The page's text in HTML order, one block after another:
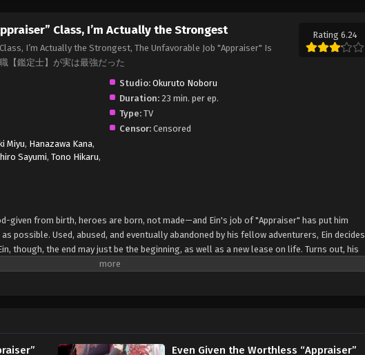
Class, I’m Actually the Strongest
I’m Actually the Strongest, The Unfavorable Job "Appraiser" Is
【鑑定士】が実は最強だった
Rating 6.24
Studio: Okuruto Noboru
Duration: 23 min. per ep.
Type: TV
Censor: Censored
Miyu, Hanazawa Kana,
Sayumi, Tono Hikaru,
given from birth, heroes are born, not made—and Ein's job of "Appraiser" has put him
possible. Used, abused, and eventually abandoned by his fellow adventurers, Ein decides
though, the end may just be the beginning, as well as a new lease on life. Turns out, his
a hero after all. (Source: Kodansha USA, edited) Fuguushoku "Kanteishi" ga Jitsu
Even Given the Worthless “Appraiser”